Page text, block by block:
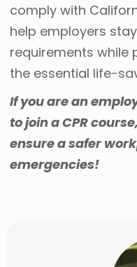
comply with
help employers
requirements while
the essential life-
If you are an
to join aCPR course
ensure a safer
emergencies!